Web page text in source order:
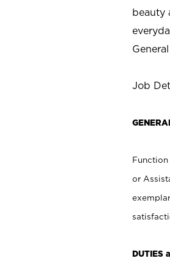
beauty
Job
or
DUTIES